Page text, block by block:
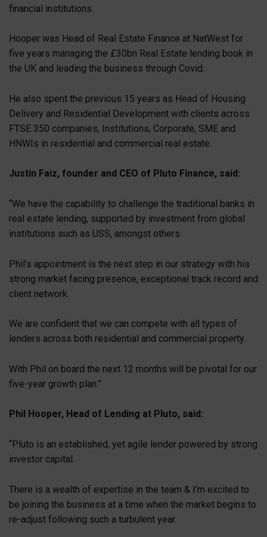
financial institutions.
Hooper was Head of Real Estate Finance at NatWest for
five years managing the £30bn Real Estate lending book in
the UK and leading the business through Covid.
He also spent the previous 15 years as Head of Housing
Delivery and Residential Development with clients across
FTSE 350 companies, Institutions, Corporate, SME and
HNWIs in residential and commercial real estate.
Justin Faiz, founder and CEO of Pluto Finance, said:
“We have the capability to challenge the traditional banks in
real estate lending, supported by investment from global
institutions such as USS, amongst others.
Phil’s appointment is the next step in our strategy with his
strong market facing presence, exceptional track record and
client network.
We are confident that we can compete with all types of
lenders across both residential and commercial property.
With Phil on board the next 12 months will be pivotal for our
five-year growth plan.”
Phil Hooper, Head of Lending at Pluto, said:
“Pluto is an established, yet agile lender powered by strong
investor capital.
There is a wealth of expertise in the team & I’m excited to
be joining the business at a time when the market begins to
re-adjust following such a turbulent year.